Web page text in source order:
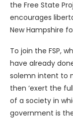
the Free State
encourages
New Hampshire
To join the FSP,
have already
solemn intent to
then ‘exert the
of a society in
government is